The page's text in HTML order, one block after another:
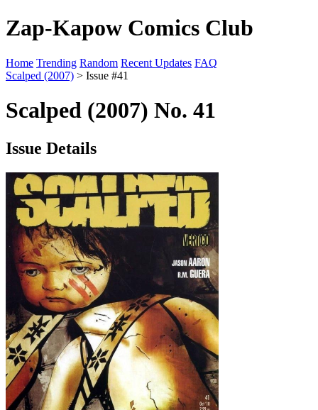
Zap-Kapow Comics Club
Home Trending Random Recent Updates FAQ
Scalped (2007) > Issue #41
Scalped (2007) No. 41
Issue Details